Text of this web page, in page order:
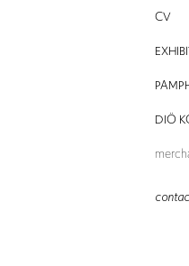
CV
DIÖ